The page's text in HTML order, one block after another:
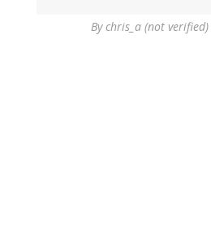
Bychris_a (not verified)